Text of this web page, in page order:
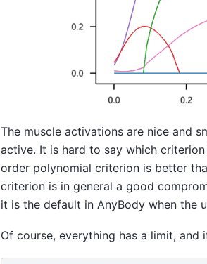
The muscle activations are nice and
active. It is hard to say which
order polynomial criterion is better
criterion is in general a good
it is the default in AnyBody when the
Of course, everything has a limit,